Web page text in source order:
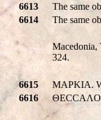
6613
The same
6614
The same
Macedonia,
324.
6615
MAPKIA.
6616